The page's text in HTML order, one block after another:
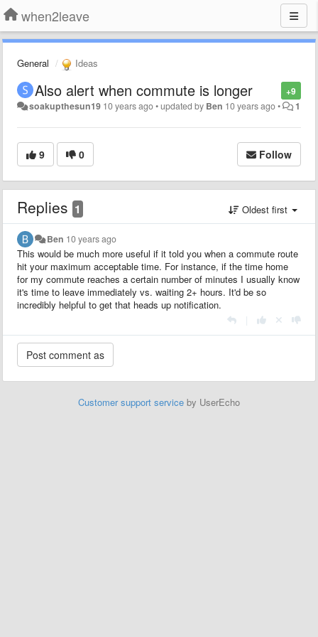
when2leave
General Ideas
+9
Also alert when commute is longer
soakupthesun19 10 years ago•updated by Ben 10 years ago• 1
9 0 Follow
Replies 1 Oldest first
Ben 10 years ago
This would be much more useful if it told you when a commute route
hit your maximum acceptable time. For instance, if the time home
for my commute reaches a certain number of minutes I usually know
it's time to leave immediately vs. waiting 2+ hours. It'd be so
incredibly helpful to get that heads up notification.
Customer support service by UserEcho